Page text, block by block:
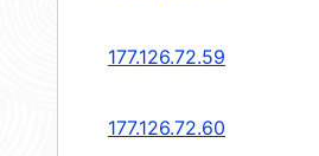
177.126.72.59
177.126.72.60